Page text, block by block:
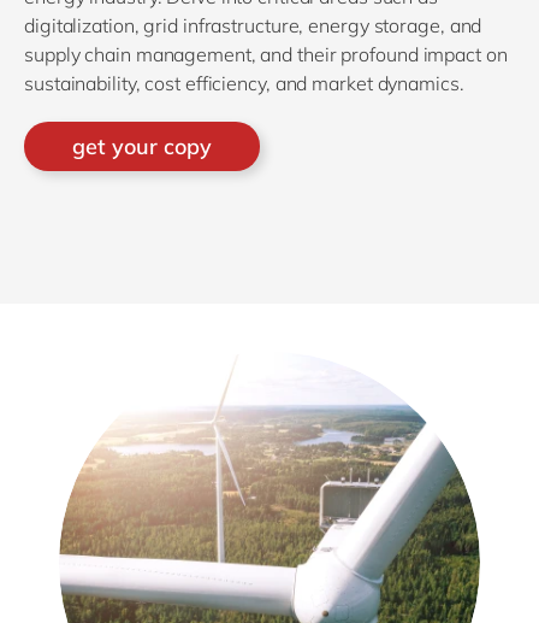
digitalization, grid infrastructure, energy storage, and
supply chain management, and their profound impact on
sustainability, cost efficiency, and market dynamics.
get your copy